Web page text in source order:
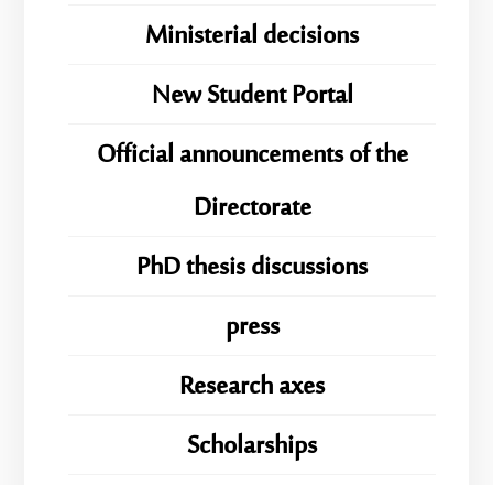
Ministerial decisions
New Student Portal
Official announcements of the
Directorate
PhD thesis discussions
press
Research axes
Scholarships